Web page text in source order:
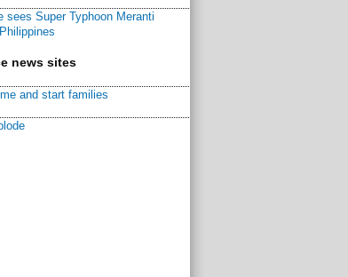
sees Super Typhoon Meranti
news sites
and start families